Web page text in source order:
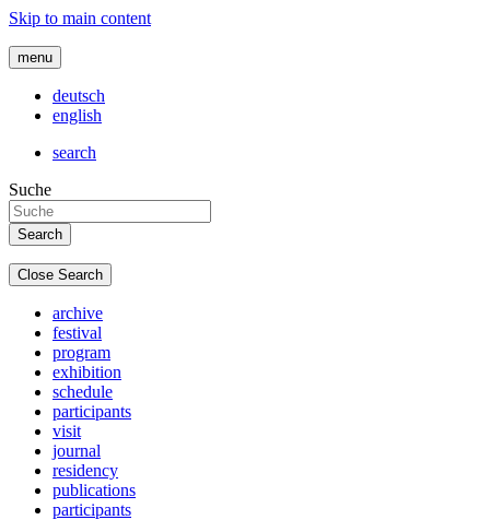
Skip to main content
menu
deutsch
english
search
Suche
Close Search
archive
festival
program
exhibition
schedule
participants
visit
journal
residency
publications
participants